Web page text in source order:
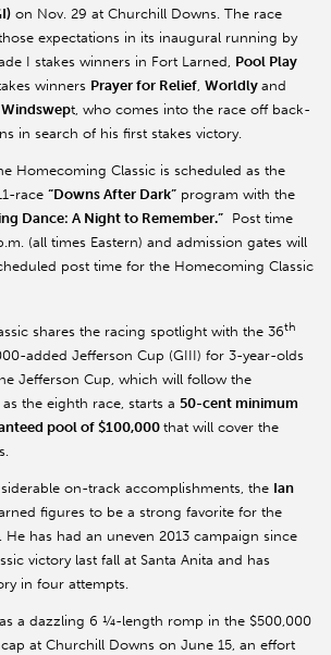
on Nov. 29 at Churchill Downs. The race
expectations in its inaugural running by
I stakes winners in Fort Larned, Pool Play
winners Prayer for Relief, Worldly and
Windswept, who comes into the race off back-
in search of his first stakes victory.
Homecoming Classic is scheduled as the
race “Downs After Dark” program with the
Dance: A Night to Remember.” Post time
(all times Eastern) and admission gates will
post time for the Homecoming Classic
shares the racing spotlight with the 36th
added Jefferson Cup (GIII) for 3-year-olds
Jefferson Cup, which will follow the
the eighth race, starts a 50-cent minimum
pool of $100,000 that will cover the
on-track accomplishments, the Ian
figures to be a strong favorite for the
He has had an uneven 2013 campaign since
victory last fall at Santa Anita and has
in four attempts.
a dazzling 6 ¼-length romp in the $500,000
at Churchill Downs on June 15, an effort